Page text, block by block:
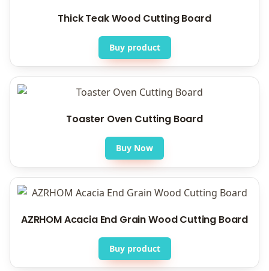
Thick Teak Wood Cutting Board
Buy product
Toaster Oven Cutting Board
Buy Now
AZRHOM Acacia End Grain Wood Cutting Board
Buy product